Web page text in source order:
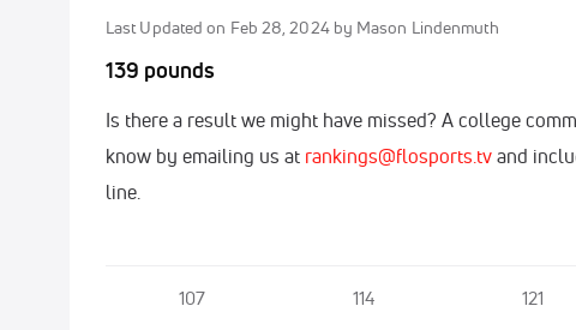
Last Updated on Feb 28, 2024 by Mason Lindenmuth
139 pounds
Is there a result we might have missed? A college
know by emailing us at rankings@flosports.tv and
line.
107 114 121